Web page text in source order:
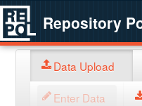
Repository
Data Upload
Enter Data